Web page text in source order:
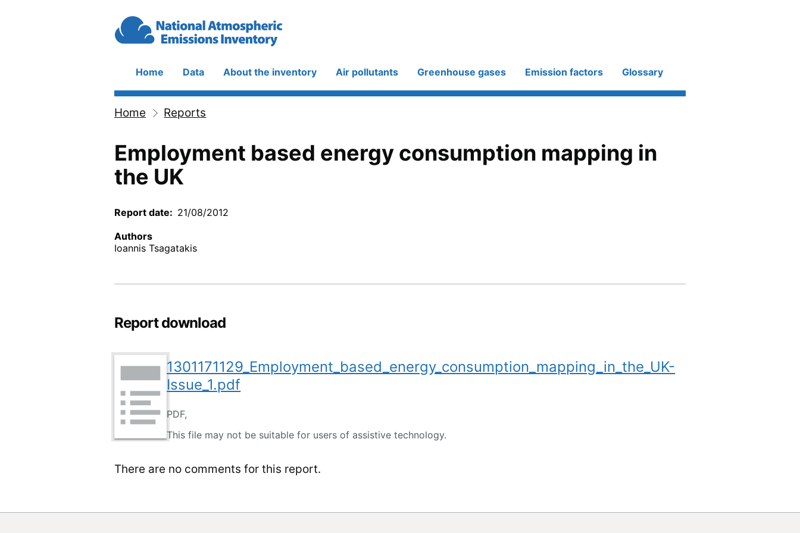
Main
navigation
Home Data About the inventory Air pollutants Greenhouse gases Emission factors Glossary
Home Reports
Employment based energy consumption mapping in
the UK
Report date
21/08/2012
Authors
Ioannis Tsagatakis
Report download
1301171129_Employment_based_energy_consumption_mapping_in_the_UK-
Issue_1.pdf
PDF,
This file may not be suitable for users of assistive technology.
There are no comments for this report.